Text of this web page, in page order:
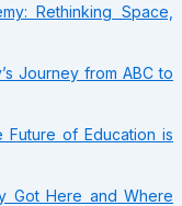
Rethinking Space,
Journey from ABC to
Future of Education is
Got Here and Where